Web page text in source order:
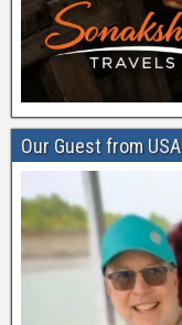
Our Guest from USA